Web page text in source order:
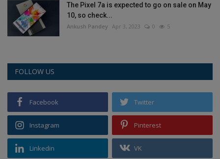
The Pixel 7a is expected to go on sale on May
10, so check...
Ankush Pandey Apr 3, 2023 0 5
FOLLOW US
Facebook Twitter
Instagram Pinterest
Linkedin VK